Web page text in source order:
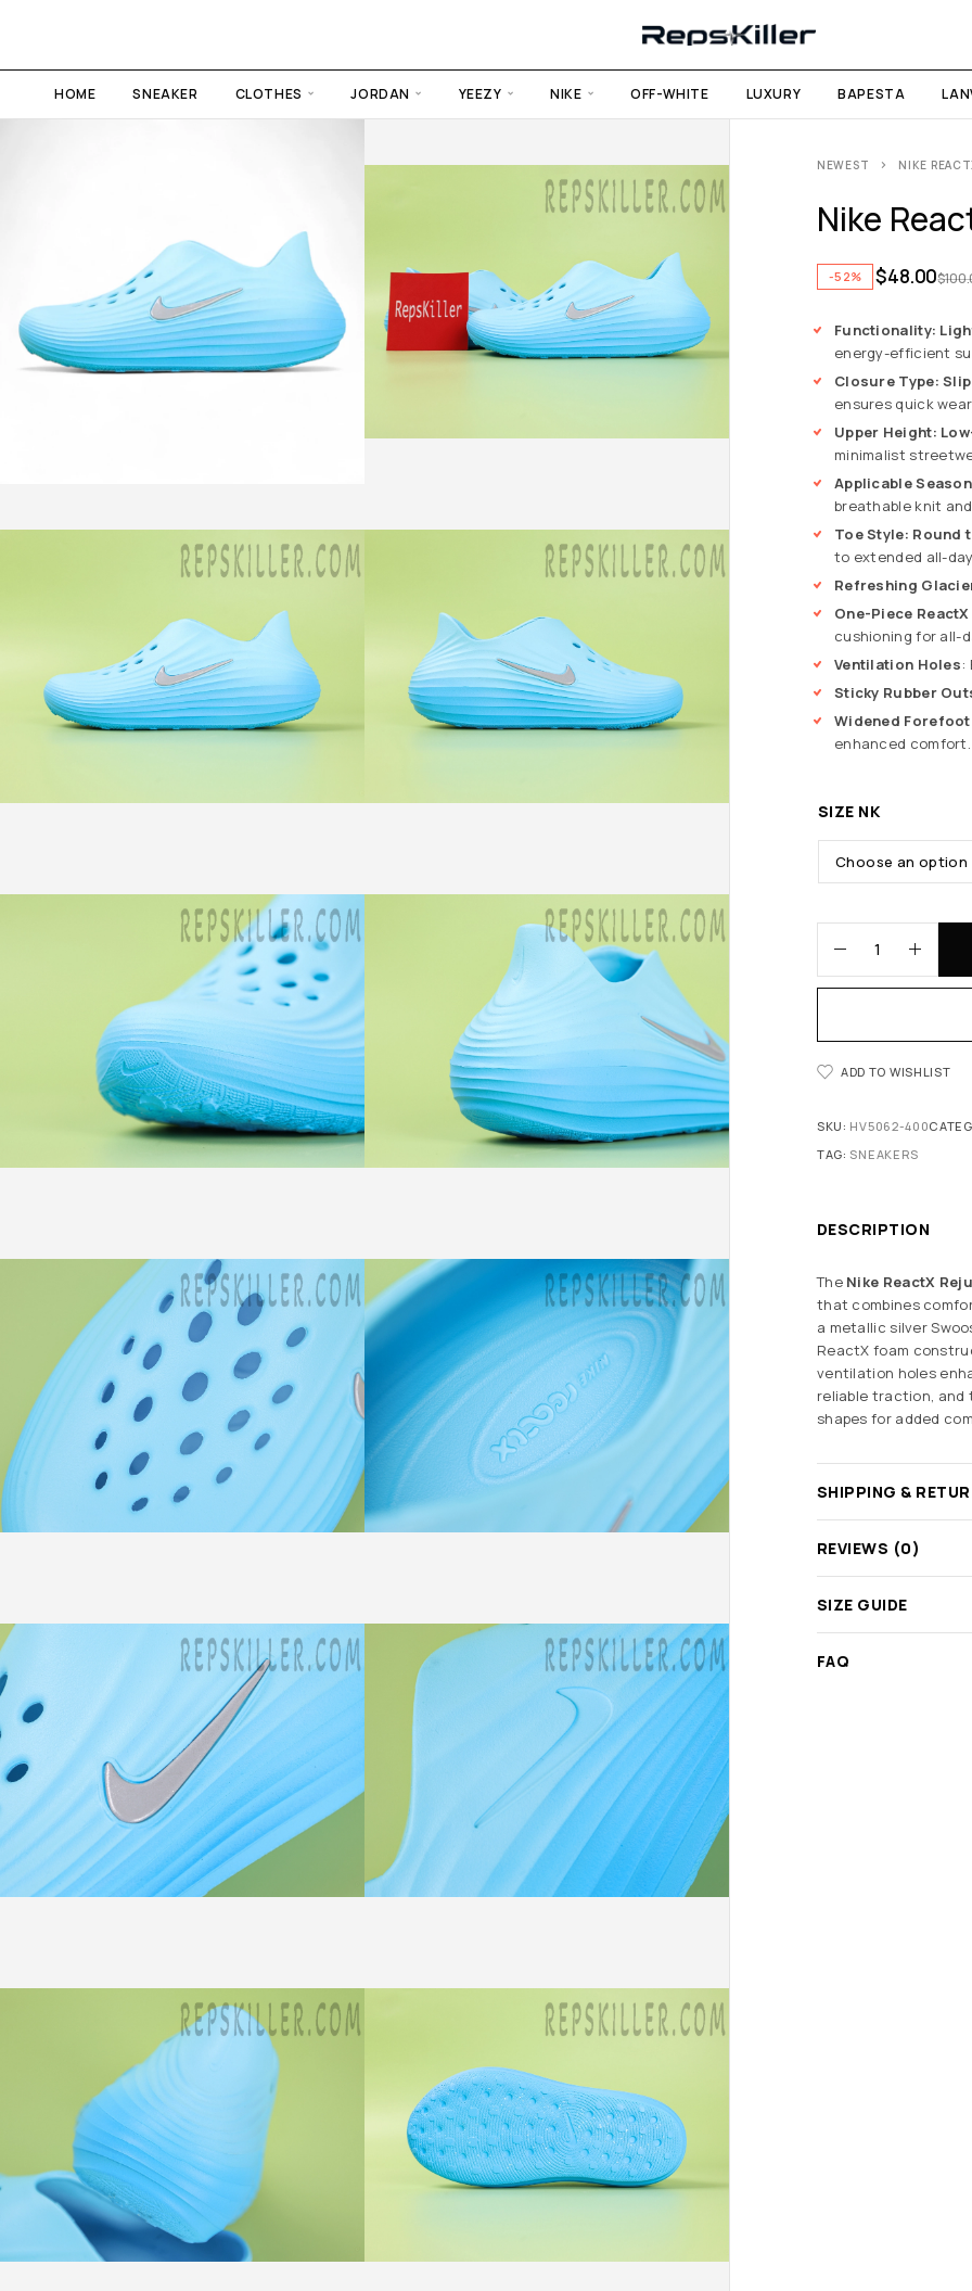
HOME SNEAKER CLOTHES JORDAN YEEZY NIKE OFF-WHITE LUXURY BAPESTA
NEWEST NIKE
Nike
-52% $
$48.00
Functionality:
energy-efficient
Closure Type:
ensures quick
Upper Height:
minimalist
Applicable
breathable knit
Toe Style: Round
to extended all-
Refreshing
One-Piece
cushioning for all-
Ventilation Holes:
Sticky Rubber
Widened
enhanced comfort.
SIZE NK
ADD TO WISHLIST
SKU: HV5062-400
TAG: SNEAKERS
DESCRIPTION
The Nike ReactX
that combines
a metallic silver
ReactX foam
ventilation holes
reliable traction,
shapes for added
SHIPPING &
REVIEWS (0)
SIZE GUIDE
FAQ